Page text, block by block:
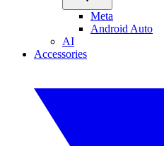
Meta
Android Auto
AI
Accessories